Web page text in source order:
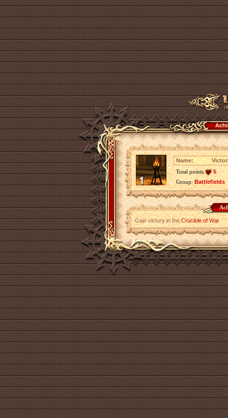
Name:
Total points
5
Group:Battlefields
Gain victory in theCrucible of War.